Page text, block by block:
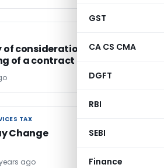
GST
CA CS CMA
DGFT
RBI
SEBI
Finance
consideration is not a ground
of a contract
TAX
TAX
Change
ago